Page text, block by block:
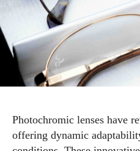
Photochromic lenses have
offering dynamic